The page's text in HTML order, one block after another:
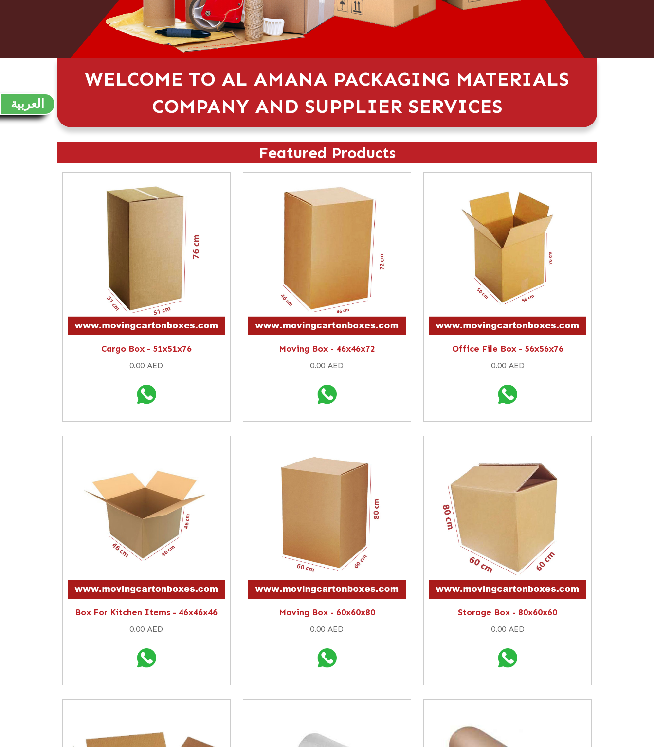
العربية
WELCOME TO AL AMANA PACKAGING MATERIALS
COMPANY AND SUPPLIER SERVICES
Featured Products
Cargo Box - 51x51x76
0.00 AED
Moving Box - 46x46x72
0.00 AED
Office File Box - 56x56x76
0.00 AED
Box For Kitchen Items - 46x46x46
0.00 AED
Moving Box - 60x60x80
0.00 AED
Storage Box - 80x60x60
0.00 AED